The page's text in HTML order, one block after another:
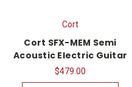
Cort
Cort SFX-MEM Semi
Acoustic Electric Guitar
$479.00